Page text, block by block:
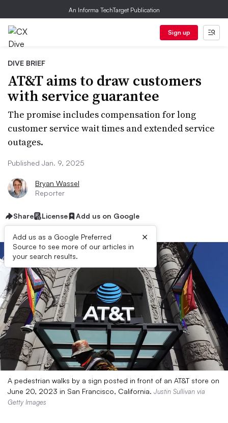
An Informa TechTarget Publication
Sign up
DIVE BRIEF
AT&T aims to draw customers
with service guarantee
The promise includes compensation for long
customer service wait times and extended service
outages.
Published Jan. 9, 2025
Bryan Wassel
Reporter
Share License Add us on Google
Add us as a Google Preferred
Source to see more of our articles in
your search results.
×
A pedestrian walks by a sign posted in front of an AT&T store on
June 20, 2023 in San Francisco, California. Justin Sullivan via
Getty Images